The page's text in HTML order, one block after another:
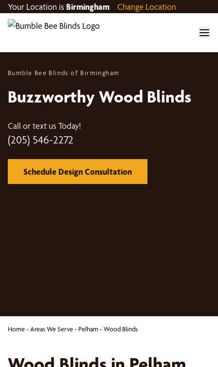
Your Location is Birmingham Change Location
Bumble Bee Blinds of Birmingham
Buzzworthy Wood Blinds
Call or text us Today!
(205) 546-2272
Schedule Design Consultation
Home- Areas We Serve- Pelham - Wood Blinds